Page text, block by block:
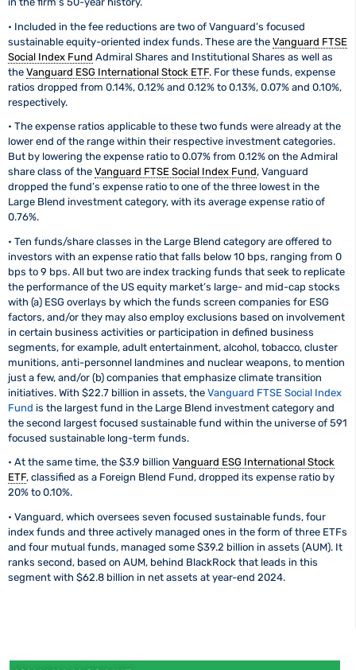
• Included in the fee reductions are two of Vanguard’s focused
sustainable equity-oriented index funds. These are the Vanguard FTSE
Social Index Fund Admiral Shares and Institutional Shares as well as
the Vanguard ESG International Stock ETF. For these funds, expense
ratios dropped from 0.14%, 0.12% and 0.12% to 0.13%, 0.07% and 0.10%,
respectively.
• The expense ratios applicable to these two funds were already at the
lower end of the range within their respective investment categories.
But by lowering the expense ratio to 0.07% from 0.12% on the Admiral
share class of the Vanguard FTSE Social Index Fund, Vanguard
dropped the fund’s expense ratio to one of the three lowest in the
Large Blend investment category, with its average expense ratio of
0.76%.
• Ten funds/share classes in the Large Blend category are offered to
investors with an expense ratio that falls below 10 bps, ranging from 0
bps to 9 bps. All but two are index tracking funds that seek to replicate
the performance of the US equity market’s large- and mid-cap stocks
with (a) ESG overlays by which the funds screen companies for ESG
factors, and/or they may also employ exclusions based on involvement
in certain business activities or participation in defined business
segments, for example, adult entertainment, alcohol, tobacco, cluster
munitions, anti-personnel landmines and nuclear weapons, to mention
just a few, and/or (b) companies that emphasize climate transition
initiatives. With $22.7 billion in assets, the Vanguard FTSE Social Index
Fund is the largest fund in the Large Blend investment category and
the second largest focused sustainable fund within the universe of 591
focused sustainable long-term funds.
• At the same time, the $3.9 billion Vanguard ESG International Stock
ETF, classified as a Foreign Blend Fund, dropped its expense ratio by
20% to 0.10%.
• Vanguard, which oversees seven focused sustainable funds, four
index funds and three actively managed ones in the form of three ETFs
and four mutual funds, managed some $39.2 billion in assets (AUM). It
ranks second, based on AUM, behind BlackRock that leads in this
segment with $62.8 billion in net assets at year-end 2024.